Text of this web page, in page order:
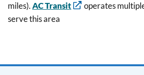
miles).AC Transit
operates
serve this area